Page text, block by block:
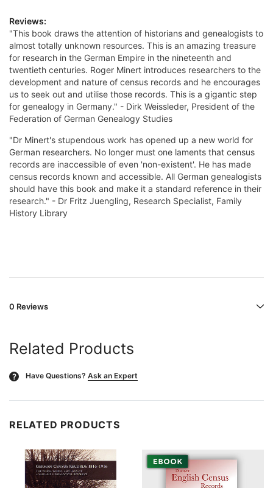
Reviews:
"This book draws the attention of historians and genealogists to
almost totally unknown resources. This is an amazing treasure
for research in the German Empire in the nineteenth and
twentieth centuries. Roger Minert introduces researchers to the
development and nature of census records and he encourages
us to seek out and utilise those records. This is a gigantic step
for genealogy in Germany." - Dirk Weissleder, President of the
Federation of German Genealogy Studies
"Dr Minert's stupendous work has opened up a new world for
German researchers. No longer must one laments that census
records are inaccessible of even 'non-existent'. He has made
census records known and accessible. All German genealogists
should have this book and make it a standard reference in their
research." - Dr Fritz Juengling, Research Specialist, Family
History Library
0 Reviews
Related Products
? Have Questions? Ask an Expert
RELATED PRODUCTS